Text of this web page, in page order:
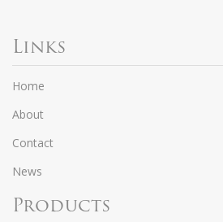
Links
Home
About
Contact
News
Products